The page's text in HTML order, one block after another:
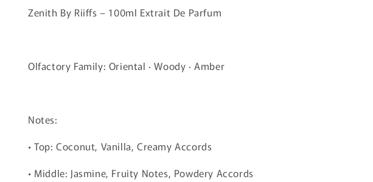
Zenith By Riiffs – 100ml Extrait De Parfum
Olfactory Family: Oriental · Woody · Amber
Notes:
• Top: Coconut, Vanilla, Creamy Accords
• Middle: Jasmine, Fruity Notes, Powdery Accords